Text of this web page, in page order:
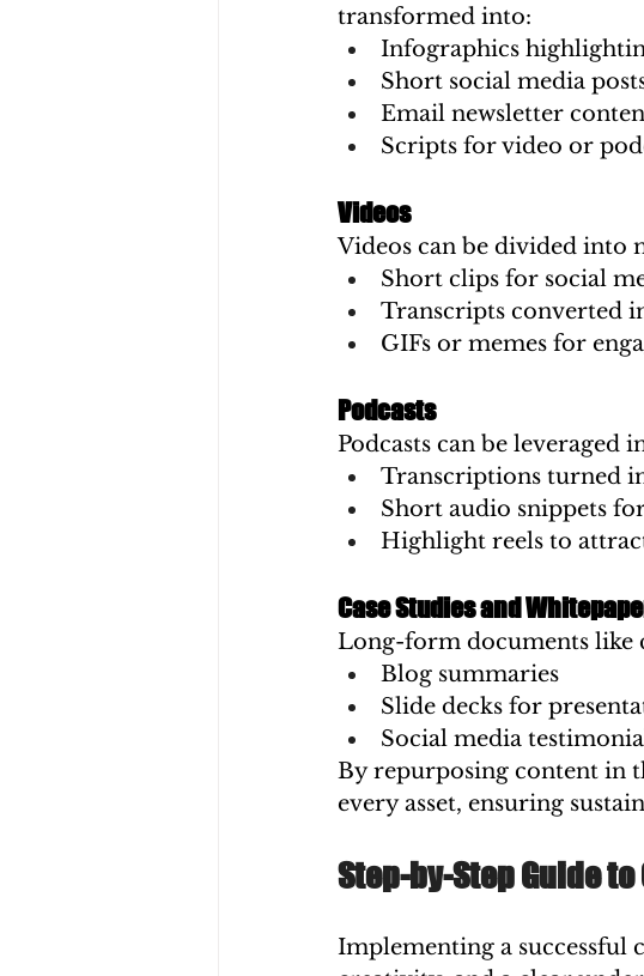
transformed into:
Infographics
Short social media
Email newsletter
Scripts for video or
Videos
Videos can be divided into
Short clips for social
Transcripts converted
GIFs or memes for
Podcasts
Podcasts can be leveraged
Transcriptions turned
Short audio snippets
Highlight reels to
Case Studies and
Long-form documents like
Blog summaries
Slide decks for
Social media
By repurposing content in
every asset, ensuring
Step-by-Step Guide
Implementing a successful